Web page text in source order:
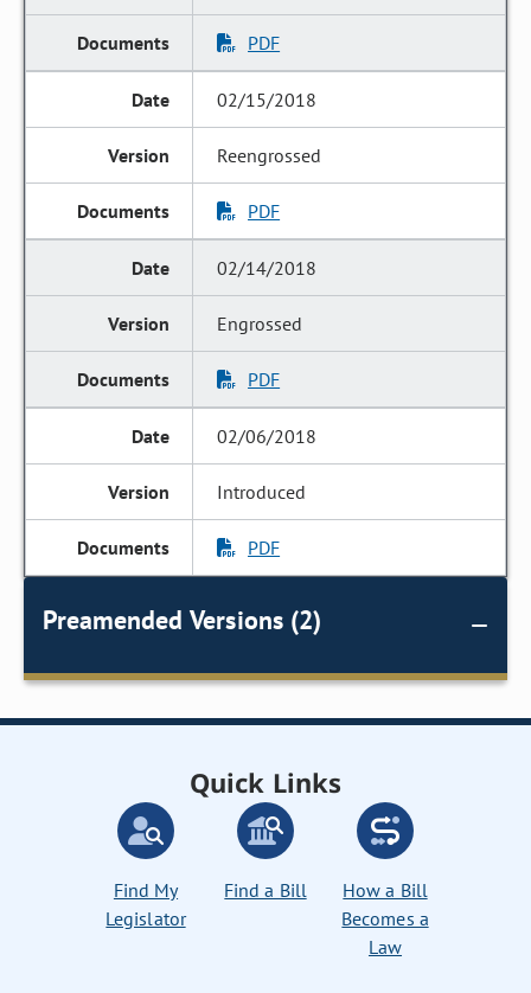
PDF
02/15/2018
Reengrossed
PDF
02/14/2018
Engrossed
PDF
02/06/2018
Introduced
PDF
Preamended Versions (2)
Quick Links
Find My
Legislator
Find a Bill
How a Bill
Becomes a
Law